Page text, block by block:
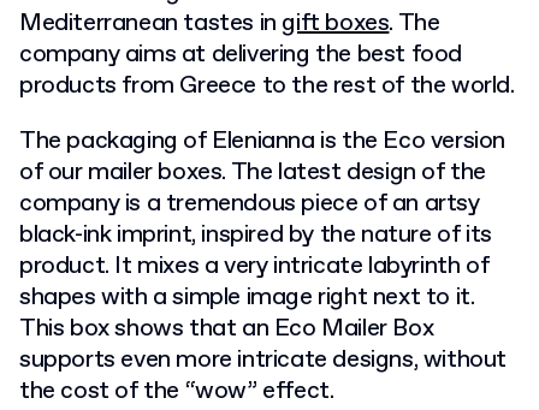
Mediterranean tastes in gift boxes. The
company aims at delivering the best food
products from Greece to the rest of the world.
The packaging of Elenianna is the Eco version
of our mailer boxes. The latest design of the
company is a tremendous piece of an artsy
black-ink imprint, inspired by the nature of its
product. It mixes a very intricate labyrinth of
shapes with a simple image right next to it.
This box shows that an Eco Mailer Box
supports even more intricate designs, without
the cost of the “wow” effect.